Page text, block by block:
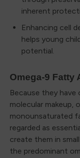
inherent
Enhancing cell
helps young
potential.
Omega-9 Fatty
Because they
molecular makeup,
monounsaturated
regarded as
create them in
the predominant